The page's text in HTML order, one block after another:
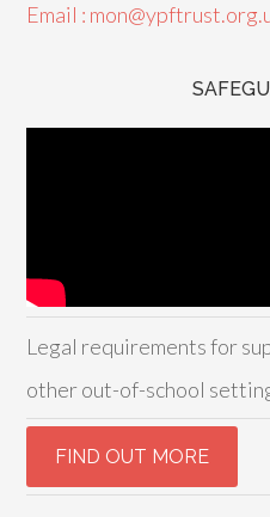
Email :
Legal requirements for
other out-of-school